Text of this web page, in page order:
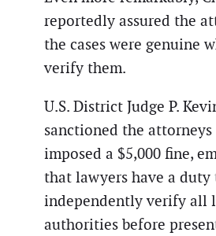
reportedly assured the
the cases were genuine
verify them.
U.S. District Judge P.
sanctioned the
imposed a $5,000 fine,
that lawyers have a duty
independently verify all
authorities before